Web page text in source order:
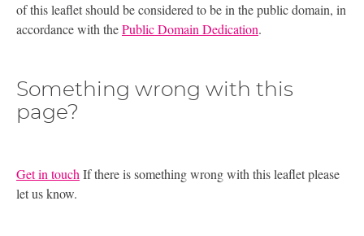
of this leaflet should be considered to be in the public domain, in
accordance with thePublic Domain Dedication.
Something wrong with this
page?
Get in touch If there is something wrong with this leaflet please
let us know.